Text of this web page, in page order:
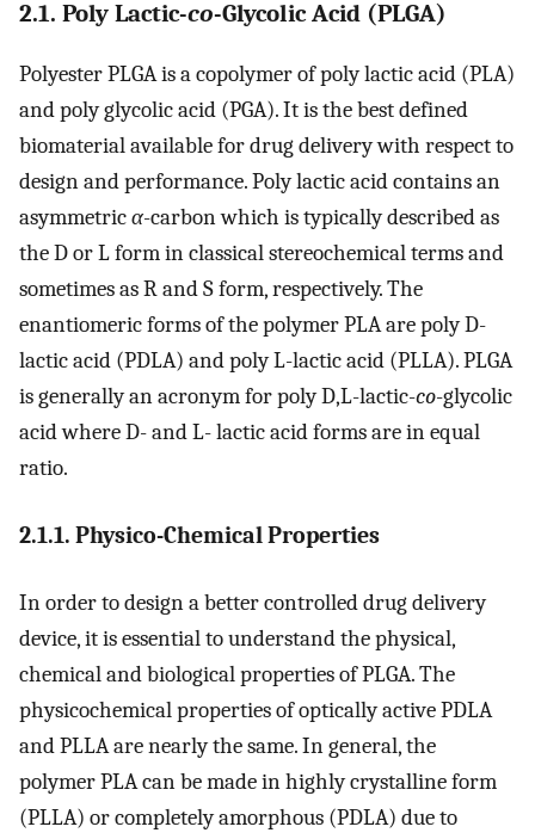
2.1. Poly Lactic-co-Glycolic Acid (PLGA)
Polyester PLGA is a copolymer of poly lactic acid (PLA)
and poly glycolic acid (PGA). It is the best defined
biomaterial available for drug delivery with respect to
design and performance. Poly lactic acid contains an
asymmetricα-carbon which is typically described as
the D or L form in classical stereochemical terms and
sometimes as R and S form, respectively. The
enantiomeric forms of the polymer PLA are poly D-
lactic acid (PDLA) and poly L-lactic acid (PLLA). PLGA
is generally an acronym for poly D,L-lactic-co-glycolic
acid where D- and L- lactic acid forms are in equal
ratio.
2.1.1. Physico-Chemical Properties
In order to design a better controlled drug delivery
device, it is essential to understand the physical,
chemical and biological properties of PLGA. The
physicochemical properties of optically active PDLA
and PLLA are nearly the same. In general, the
polymer PLA can be made in highly crystalline form
(PLLA) or completely amorphous (PDLA) due to